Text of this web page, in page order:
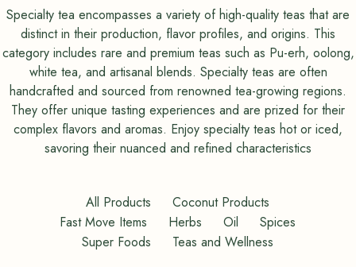
Specialty tea encompasses a variety of high-quality teas that are
distinct in their production, flavor profiles, and origins. This
category includes rare and premium teas such as Pu-erh, oolong,
white tea, and artisanal blends. Specialty teas are often
handcrafted and sourced from renowned tea-growing regions.
They offer unique tasting experiences and are prized for their
complex flavors and aromas. Enjoy specialty teas hot or iced,
savoring their nuanced and refined characteristics
All Products
Coconut Products
Fast Move Items
Herbs Oil
Spices
Super Foods
Teas and Wellness